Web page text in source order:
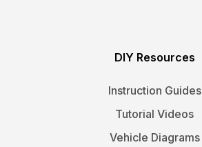
DIY Resources
Instruction Guides
Tutorial Videos
Vehicle Diagrams